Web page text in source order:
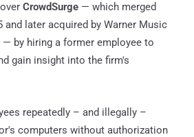
CrowdSurge — which merged
and later acquired by Warner Music
— by hiring a former employee to
gain insight into the firm's
repeatedly – and illegally –
computers without authorization